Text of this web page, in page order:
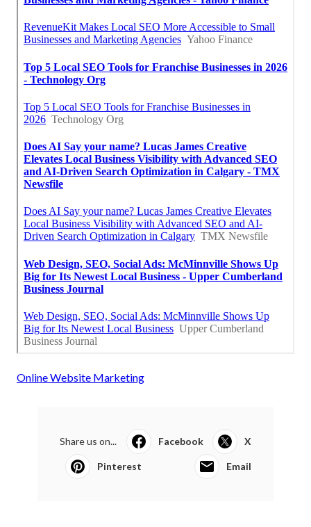
Online Website Marketing
Share us on... Facebook X
Pinterest Email